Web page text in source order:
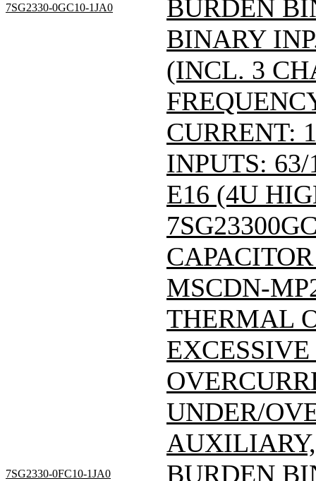
7SG2330-0GC10-1JA0
BURDEN
BINARY
(INCL. 3
CURRENT:
INPUTS:
E16 (4U
7SG2330-0FC10-1JA0
MSCDN-
THERMAL
UNDER/
BURDEN